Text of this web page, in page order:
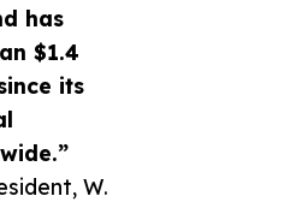
has
$1.4
its
W.